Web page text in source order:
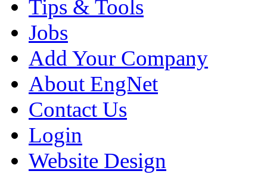
Tips & Tools
Jobs
Add Your Company
About EngNet
Contact Us
Login
Website Design